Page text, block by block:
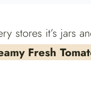
stores it’s jars
Fresh